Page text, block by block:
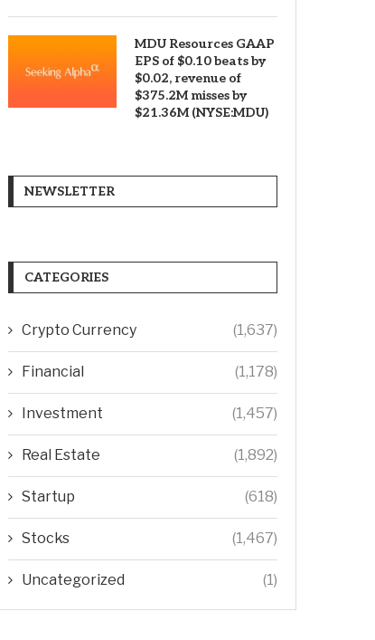
MDU Resources GAAP
EPS of $0.10 beats by
$0.02, revenue of
$375.2M misses by
$21.36M (NYSE:MDU)
NEWSLETTER
CATEGORIES
Crypto Currency (1,637)
Financial (1,178)
Investment (1,457)
Real Estate (1,892)
Startup (618)
Stocks (1,467)
Uncategorized (1)